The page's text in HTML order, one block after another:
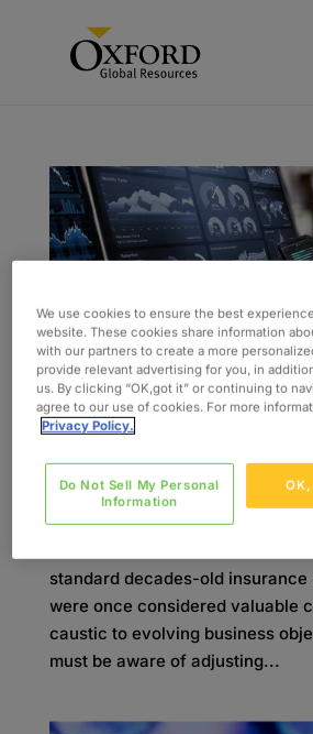
Current Tech Trends Change
In the current market, insurers
standard decades-old
were once considered valuable
caustic to evolving business
must be aware of adjusting...
We use cookies to ensure the best
website. These cookies share information
with our partners to create a more
provide relevant advertising for you, in
us. By clicking “OK,got it” or continuing to
agree to our use of cookies. For more
Privacy Policy.
Do Not Sell My Personal
Information